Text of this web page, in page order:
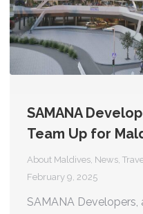
SAMANA
Team Up for
About Maldives, News,
February 9, 2025
SAMANA Developers,